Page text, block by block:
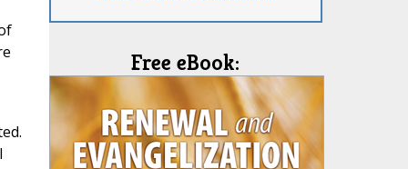
Free eBook: